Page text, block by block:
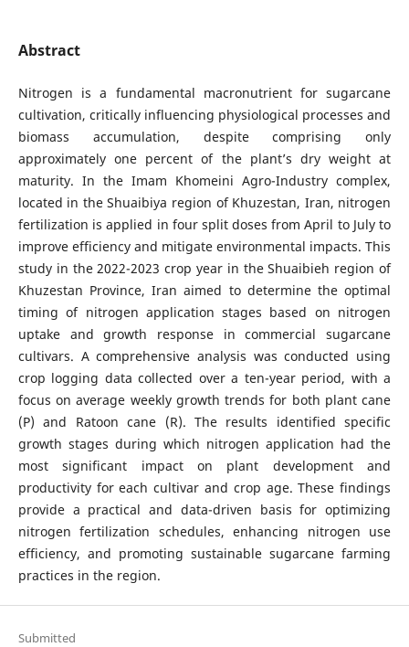
Abstract
Nitrogen is a fundamental macronutrient for sugarcane
cultivation, critically influencing physiological processes and
biomass accumulation, despite comprising only
approximately one percent of the plant’s dry weight at
maturity. In the Imam Khomeini Agro-Industry complex,
located in the Shuaibiya region of Khuzestan, Iran, nitrogen
fertilization is applied in four split doses from April to July to
improve efficiency and mitigate environmental impacts. This
study in the 2022-2023 crop year in the Shuaibieh region of
Khuzestan Province, Iran aimed to determine the optimal
timing of nitrogen application stages based on nitrogen
uptake and growth response in commercial sugarcane
cultivars. A comprehensive analysis was conducted using
crop logging data collected over a ten-year period, with a
focus on average weekly growth trends for both plant cane
(P) and Ratoon cane (R). The results identified specific
growth stages during which nitrogen application had the
most significant impact on plant development and
productivity for each cultivar and crop age. These findings
provide a practical and data-driven basis for optimizing
nitrogen fertilization schedules, enhancing nitrogen use
efficiency, and promoting sustainable sugarcane farming
practices in the region.
Submitted